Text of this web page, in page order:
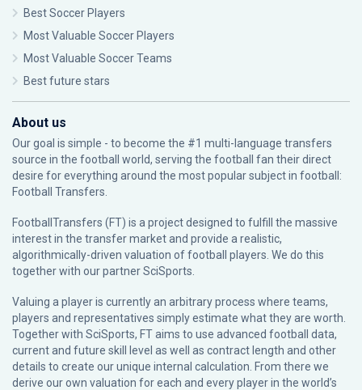
Best Soccer Players
Most Valuable Soccer Players
Most Valuable Soccer Teams
Best future stars
About us
Our goal is simple - to become the #1 multi-language transfers
source in the football world, serving the football fan their direct
desire for everything around the most popular subject in football:
Football Transfers.
FootballTransfers (FT) is a project designed to fulfill the massive
interest in the transfer market and provide a realistic,
algorithmically-driven valuation of football players. We do this
together with our partnerSciSports
Valuing a player is currently an arbitrary process where teams,
players and representatives simply estimate what they are worth.
Together with SciSports, FT aims to use advanced football data,
current and future skill level as well as contract length and other
details to create our unique internal calculation. From there we
derive our own valuation for each and every player in the world’s